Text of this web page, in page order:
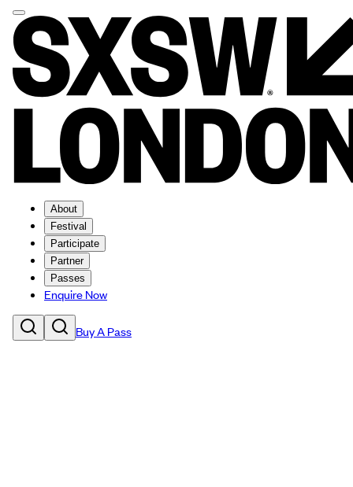
About
Festival
Participate
Partner
Passes
Enquire Now
Buy A Pass